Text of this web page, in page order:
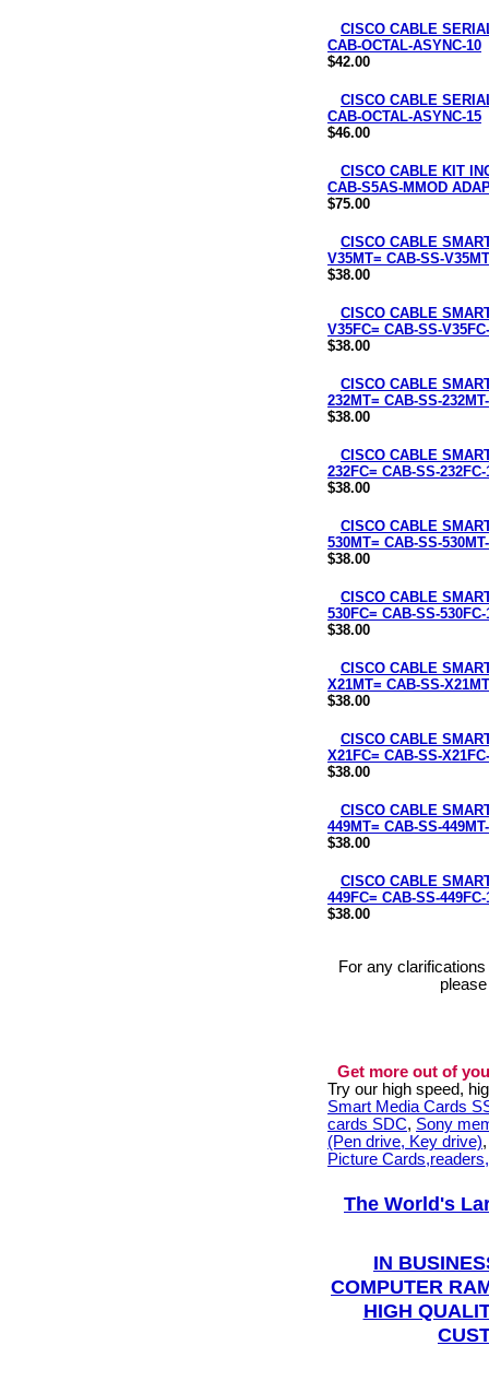
CISCO CABLE
CAB-OCTAL-ASYNC-10
$42.00
CISCO CABLE
CAB-OCTAL-ASYNC-15
$46.00
CISCO CABLE KIT
CAB-S5AS-MMOD
$75.00
CISCO CABLE
V35MT= CAB-SS-
$38.00
CISCO CABLE
V35FC= CAB-SS-
$38.00
CISCO CABLE
232MT= CAB-SS-
$38.00
CISCO CABLE
232FC= CAB-SS-232FC-
$38.00
CISCO CABLE
530MT= CAB-SS-
$38.00
CISCO CABLE
530FC= CAB-SS-530FC-
$38.00
CISCO CABLE
X21MT= CAB-SS-
$38.00
CISCO CABLE
X21FC= CAB-SS-
$38.00
CISCO CABLE
449MT= CAB-SS-
$38.00
CISCO CABLE
449FC= CAB-SS-449FC-
$38.00
For any
Get more out of
Try our high speed,
Smart Media Cards
cards SDC, Sony
(Pen drive, Key drive)
Picture
The World's
IN
COMPUTER
HIGH